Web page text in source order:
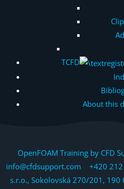
TCFD
About this
OpenFOAM Training by CFD
info@cfdsupport.com +420
s.r.o., Sokolovská 270/201, 190